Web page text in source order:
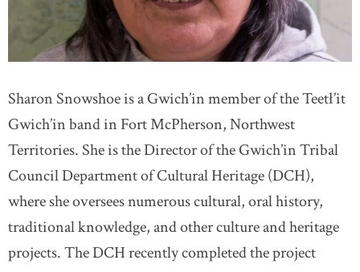
Sharon Snowshoe is a Gwich’in member of the Teetł’it
Gwich’in band in Fort McPherson, Northwest
Territories. She is the Director of the Gwich’in Tribal
Council Department of Cultural Heritage (DCH),
where she oversees numerous cultural, oral history,
traditional knowledge, and other culture and heritage
projects. The DCH recently completed the project